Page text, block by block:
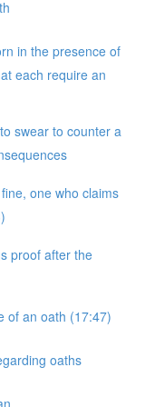
in the presence of
each require an
swear to counter a
one who claims
proof after the
of an oath (17:47)
oaths